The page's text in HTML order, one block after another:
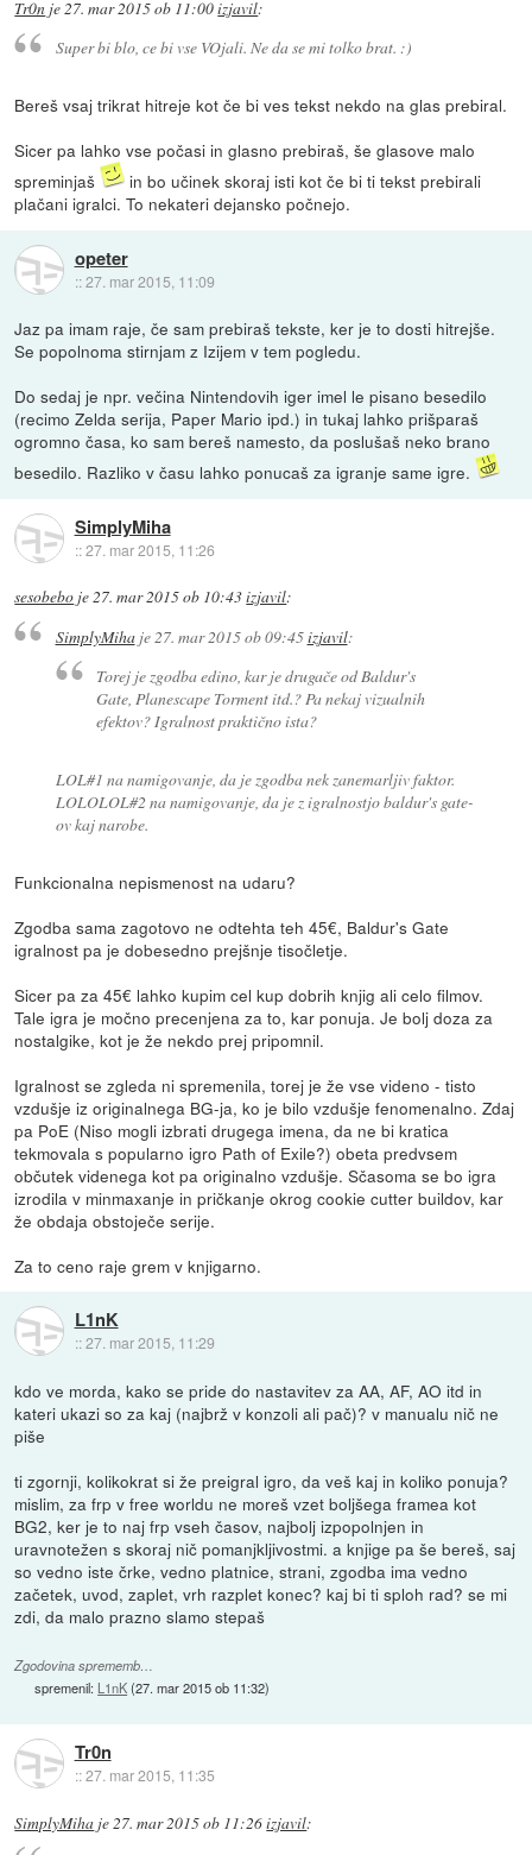
Tr0n je27. mar 2015 ob 11:00izjavil:
Super bi blo, ce bi vse VOjali. Ne da se mi tolko brat. :)
Bereš vsaj trikrat hitreje kot če bi ves tekst nekdo na glas prebiral.
Sicer pa lahko vse počasi in glasno prebiraš, še glasove malo
spreminjaš
in bo učinek skoraj isti kot če bi ti tekst prebirali
plačani igralci. To nekateri dejansko počnejo.
opeter
::27. mar 2015, 11:09
Jaz pa imam raje, če sam prebiraš tekste, ker je to dosti hitrejše.
Se popolnoma stirnjam z Izijem v tem pogledu.
Do sedaj je npr. večina Nintendovih iger imel le pisano besedilo
(recimo Zelda serija, Paper Mario ipd.) in tukaj lahko prišparaš
ogromno časa, ko sam bereš namesto, da poslušaš neko brano
besedilo. Razliko v času lahko ponucaš za igranje same igre.
SimplyMiha
::27. mar 2015, 11:26
sesobebo je27. mar 2015 ob 10:43izjavil:
SimplyMihaje27. mar 2015 ob 09:45izjavil:
Torej je zgodba edino, kar je drugače od Baldur's
Gate, Planescape Torment itd.? Pa nekaj vizualnih
efektov? Igralnost praktično ista?
LOL#1 na namigovanje, da je zgodba nek zanemarljiv faktor.
LOLOLOL#2 na namigovanje, da je z igralnostjo baldur's gate-
ov kaj narobe.
Funkcionalna nepismenost na udaru?
Zgodba sama zagotovo ne odtehta teh 45€, Baldur's Gate
igralnost pa je dobesedno prejšnje tisočletje.
Sicer pa za 45€ lahko kupim cel kup dobrih knjig ali celo filmov.
Tale igra je močno precenjena za to, kar ponuja. Je bolj doza za
nostalgike, kot je že nekdo prej pripomnil.
Igralnost se zgleda ni spremenila, torej je že vse videno - tisto
vzdušje iz originalnega BG-ja, ko je bilo vzdušje fenomenalno. Zdaj
pa PoE (Niso mogli izbrati drugega imena, da ne bi kratica
tekmovala s popularno igro Path of Exile?) obeta predvsem
občutek videnega kot pa originalno vzdušje. Sčasoma se bo igra
izrodila v minmaxanje in pričkanje okrog cookie cutter buildov, kar
že obdaja obstoječe serije.
Za to ceno raje grem v knjigarno.
L1nK
::27. mar 2015, 11:29
kdo ve morda, kako se pride do nastavitev za AA, AF, AO itd in
kateri ukazi so za kaj (najbrž v konzoli ali pač)? v manualu nič ne
piše
ti zgornji, kolikokrat si že preigral igro, da veš kaj in koliko ponuja?
mislim, za frp v free worldu ne moreš vzet boljšega framea kot
BG2, ker je to naj frp vseh časov, najbolj izpopolnjen in
uravnotežen s skoraj nič pomanjkljivostmi. a knjige pa še bereš, saj
so vedno iste črke, vedno platnice, strani, zgodba ima vedno
začetek, uvod, zaplet, vrh razplet konec? kaj bi ti sploh rad? se mi
zdi, da malo prazno slamo stepaš
Zgodovina sprememb…
spremenil: L1nK(27. mar 2015 ob 11:32)
Tr0n
::27. mar 2015, 11:35
SimplyMiha je27. mar 2015 ob 11:26izjavil: